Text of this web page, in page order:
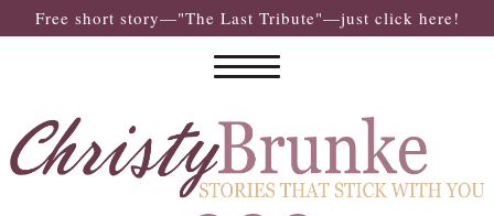
Free short story—"The Last Tribute"—just click here!